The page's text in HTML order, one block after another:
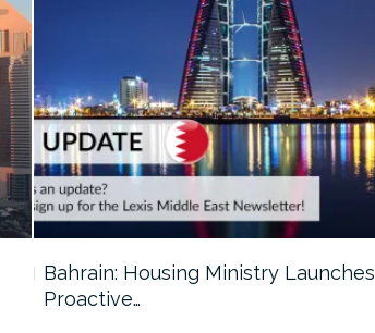
Bahrain: Housing Ministry Launches
Proactive…